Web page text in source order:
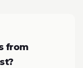
from